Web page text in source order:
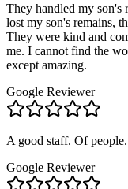
They handled my son's
lost my son's remains,
They were kind and
me. I cannot find the
except amazing.
Google Reviewer
A good staff. Of
Google Reviewer